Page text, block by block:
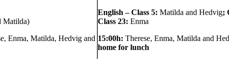
Matilda)
Enma, Matilda, Hedvig and
English – Class 5: Matilda and Hedvig;
Class 23: Enma
15:00h: Therese, Enma, Matilda and
home for lunch